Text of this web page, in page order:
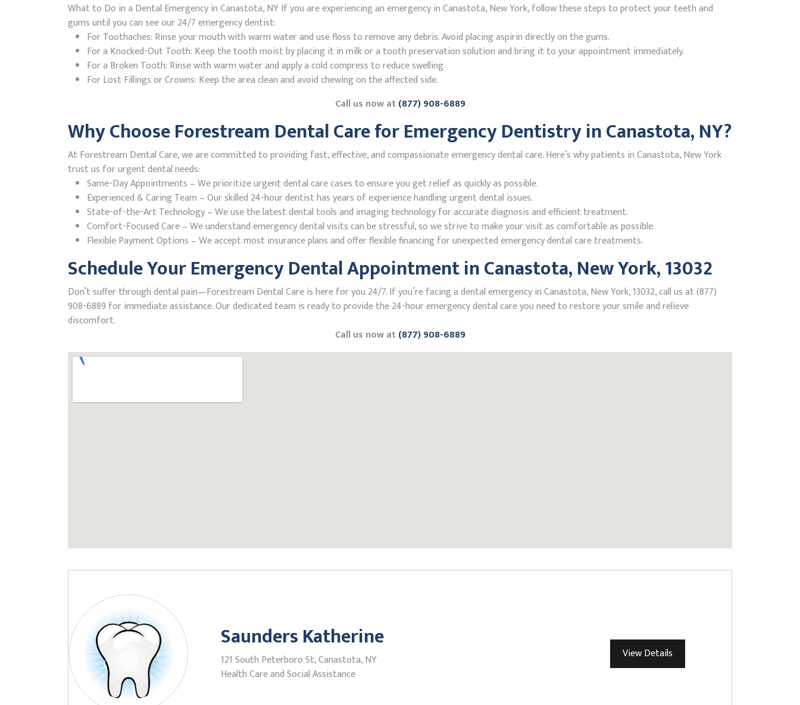
What to Do in a Dental Emergency in Canastota, NY If you are experiencing an emergency in Canastota, New York, follow these steps to protect your teeth and
gums until you can see our 24/7 emergency dentist:
For Toothaches: Rinse your mouth with warm water and use floss to remove any debris. Avoid placing aspirin directly on the gums.
For a Knocked-Out Tooth: Keep the tooth moist by placing it in milk or a tooth preservation solution and bring it to your appointment immediately.
For a Broken Tooth: Rinse with warm water and apply a cold compress to reduce swelling.
For Lost Fillings or Crowns: Keep the area clean and avoid chewing on the affected side.
Call us now at(877) 908-6889
Why Choose Forestream Dental Care for Emergency Dentistry in Canastota, NY?
At Forestream Dental Care, we are committed to providing fast, effective, and compassionate emergency dental care. Here’s why patients in Canastota, New York
trust us for urgent dental needs:
Same-Day Appointments – We prioritize urgent dental care cases to ensure you get relief as quickly as possible.
Experienced & Caring Team – Our skilled 24-hour dentist has years of experience handling urgent dental issues.
State-of-the-Art Technology – We use the latest dental tools and imaging technology for accurate diagnosis and efficient treatment.
Comfort-Focused Care – We understand emergency dental visits can be stressful, so we strive to make your visit as comfortable as possible.
Flexible Payment Options – We accept most insurance plans and offer flexible financing for unexpected emergency dental care treatments.
Schedule Your Emergency Dental Appointment in Canastota, New York, 13032
Don’t suffer through dental pain—Forestream Dental Care is here for you 24/7. If you’re facing a dental emergency in Canastota, New York, 13032, call us at (877)
908-6889 for immediate assistance. Our dedicated team is ready to provide the 24-hour emergency dental care you need to restore your smile and relieve
discomfort.
Call us now at(877) 908-6889
Saunders Katherine
121 South Peterboro St, Canastota, NY
Health Care and Social Assistance
View Details